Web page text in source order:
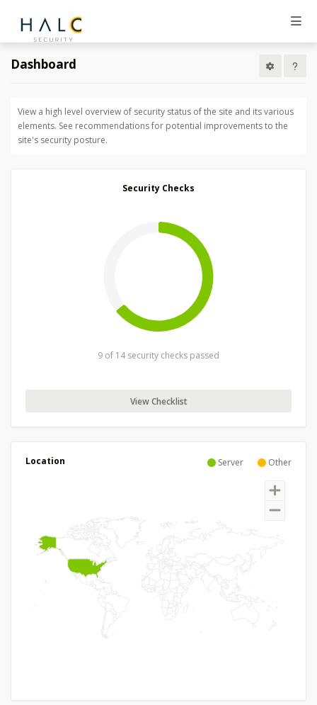
Dashboard
View a high level overview of security status of the site and its various
elements. See recommendations for potential improvements to the
site's security posture.
Security Checks
9 of 14 security checks passed
View Checklist
Server Other
Location